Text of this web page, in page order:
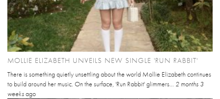
MOLLIE ELIZABETH UNVEILS NEW SINGLE 'RUN RABBIT'
There is something quietly unsettling about the world Mollie Elizabeth continues
to build around her music. On the surface, 'Run Rabbit' glimmers... 2 months 3
weeksago